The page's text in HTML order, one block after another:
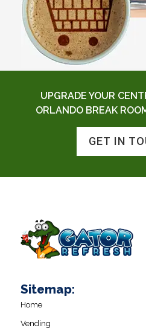
UPGRADE YOUR
ORLANDO BREAK
GET IN
Sitemap:
Home
Vending